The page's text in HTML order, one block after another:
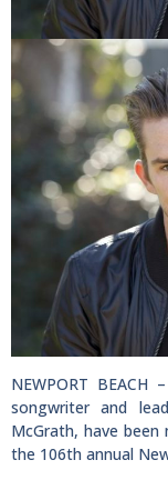
NEWPORT
songwriter and
McGrath, have
the 106th annual